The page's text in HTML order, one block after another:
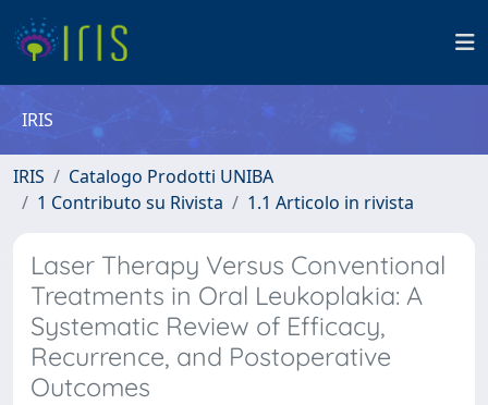
IRIS
IRIS
Catalogo Prodotti UNIBA
1 Contributo su Rivista
1.1 Articolo in rivista
Laser Therapy Versus Conventional
Treatments in Oral Leukoplakia: A
Systematic Review of Efficacy,
Recurrence, and Postoperative
Outcomes